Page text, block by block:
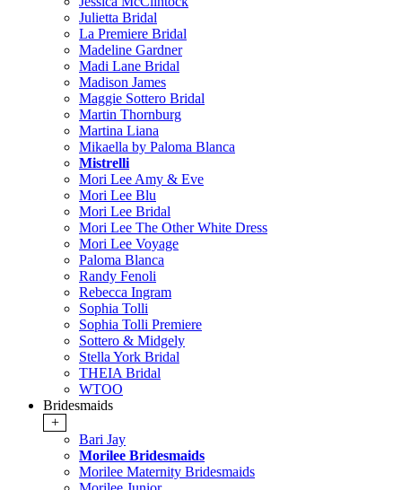
Julietta Bridal
La Premiere Bridal
Madeline Gardner
Madi Lane Bridal
Madison James
Maggie Sottero Bridal
Martin Thornburg
Martina Liana
Mikaella by Paloma Blanca
Mistrelli
Mori Lee Amy & Eve
Mori Lee Blu
Mori Lee Bridal
Mori Lee The Other White Dress
Mori Lee Voyage
Paloma Blanca
Randy Fenoli
Rebecca Ingram
Sophia Tolli
Sophia Tolli Premiere
Sottero & Midgely
Stella York Bridal
THEIA Bridal
WTOO
Bridesmaids
+
Bari Jay
Morilee Bridesmaids
Morilee Maternity Bridesmaids